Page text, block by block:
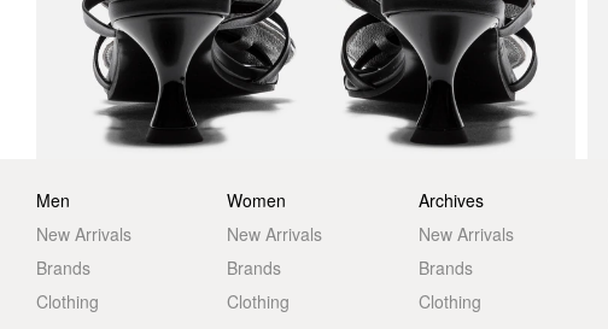
Men
New Arrivals
Brands
Clothing
Women
New Arrivals
Brands
Clothing
Archives
New Arrivals
Brands
Clothing